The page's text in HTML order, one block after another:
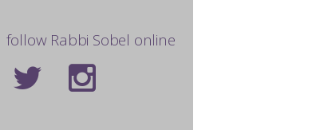
follow Rabbi Sobel online